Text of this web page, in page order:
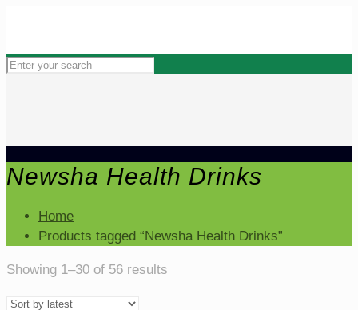
Newsha Health Drinks
Home
Products tagged “Newsha Health Drinks”
Showing 1–30 of 56 results